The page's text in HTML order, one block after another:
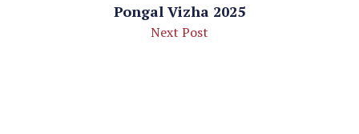
Pongal Vizha 2025
Next Post